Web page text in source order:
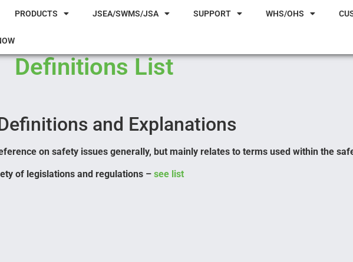
PRODUCTS JSEA/SWMS/JSA SUPPORT WHS/OHS
Definitions List
and Explanations
on safety issues generally, but mainly relates to terms used within the
of legislations and regulations – see list